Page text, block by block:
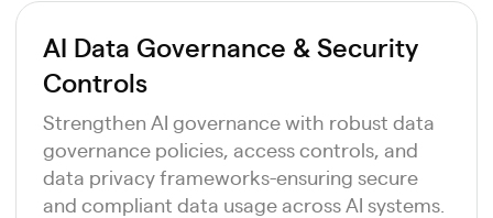
AI Data Governance & Security
Controls
Strengthen AI governance with robust data
governance policies, access controls, and
data privacy frameworks-ensuring secure
and compliant data usage across AI systems.